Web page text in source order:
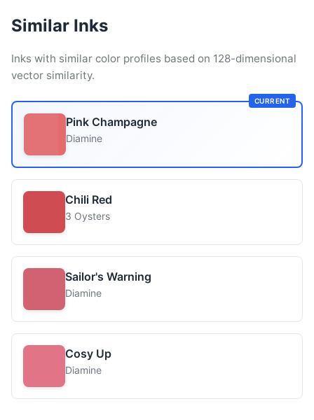
Similar Inks
Inks with similar color profiles based on 128-dimensional
vector similarity.
CURRENT
Pink Champagne
Diamine
Chili Red
3 Oysters
Sailor's Warning
Diamine
Cosy Up
Diamine